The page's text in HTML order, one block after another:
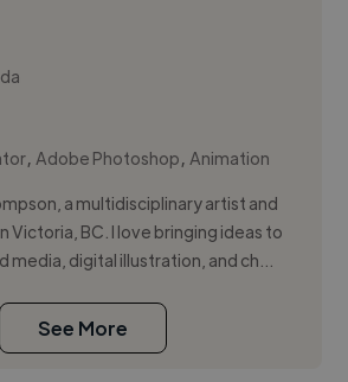
,Adobe Photoshop,Animation
a multidisciplinary artist and
Victoria, BC. I love bringing ideas to
media, digital illustration, and ch...
See More